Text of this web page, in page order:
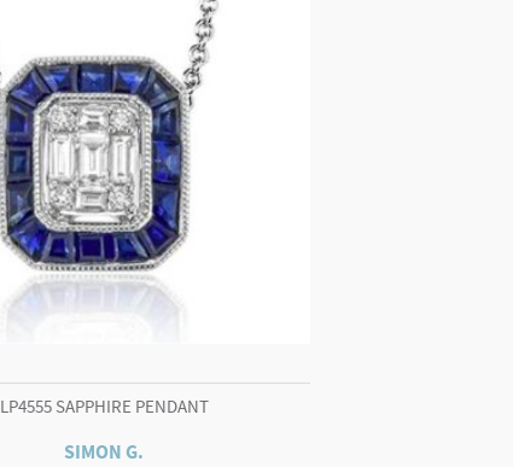
LP4555 SAPPHIRE PENDANT
SIMON G.